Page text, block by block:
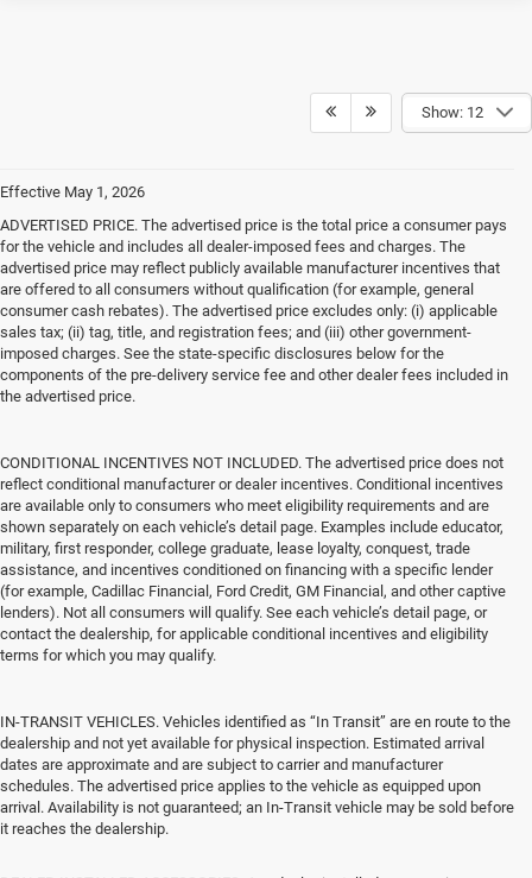
Show: 12
Effective May 1, 2026
ADVERTISED PRICE. The advertised price is the total price a consumer pays
for the vehicle and includes all dealer-imposed fees and charges. The
advertised price may reflect publicly available manufacturer incentives that
are offered to all consumers without qualification (for example, general
consumer cash rebates). The advertised price excludes only: (i) applicable
sales tax; (ii) tag, title, and registration fees; and (iii) other government-
imposed charges. See the state-specific disclosures below for the
components of the pre-delivery service fee and other dealer fees included in
the advertised price.
CONDITIONAL INCENTIVES NOT INCLUDED. The advertised price does not
reflect conditional manufacturer or dealer incentives. Conditional incentives
are available only to consumers who meet eligibility requirements and are
shown separately on each vehicle’s detail page. Examples include educator,
military, first responder, college graduate, lease loyalty, conquest, trade
assistance, and incentives conditioned on financing with a specific lender
(for example, Cadillac Financial, Ford Credit, GM Financial, and other captive
lenders). Not all consumers will qualify. See each vehicle’s detail page, or
contact the dealership, for applicable conditional incentives and eligibility
terms for which you may qualify.
IN-TRANSIT VEHICLES. Vehicles identified as “In Transit” are en route to the
dealership and not yet available for physical inspection. Estimated arrival
dates are approximate and are subject to carrier and manufacturer
schedules. The advertised price applies to the vehicle as equipped upon
arrival. Availability is not guaranteed; an In-Transit vehicle may be sold before
it reaches the dealership.